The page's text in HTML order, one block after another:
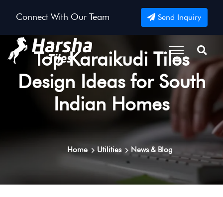
Connect With Our Team Send Inquiry
Top Karaikudi Tiles
Design Ideas for South
Indian Homes
Home Utilities News & Blog